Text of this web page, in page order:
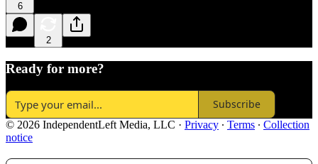
6
2
Ready for more?
Subscribe
© 2026 IndependentLeft Media, LLC · Privacy ∙ Terms ∙ Collection
notice